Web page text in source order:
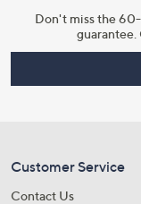
Don't miss the
guarantee.
Customer Service
Contact Us